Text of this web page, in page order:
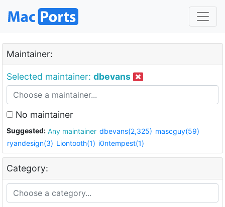
Maintainer:
Selected maintainer: dbevans
No maintainer
Suggested: Any maintainer dbevans(2,325) mascguy(59)
ryandesign(3) Liontooth(1) i0ntempest(1)
Category: